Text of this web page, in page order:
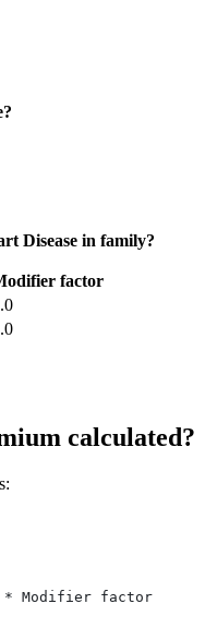
Disease in family?
factor
calculated?
* Modifier factor